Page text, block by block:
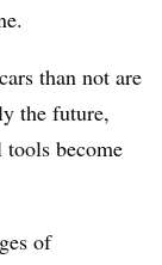
than not are
the future,
become
of